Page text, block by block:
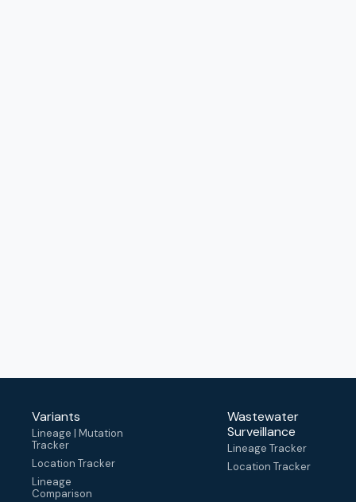
Variants
Lineage | Mutation
Tracker
Location Tracker
Lineage
Comparison
Wastewater
Surveillance
Lineage Tracker
Location Tracker